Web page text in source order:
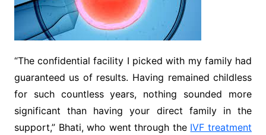
“The confidential facility I picked with my family had
guaranteed us of results. Having remained childless
for such countless years, nothing sounded more
significant than having your direct family in the
support,” Bhati, who went through the IVF treatment